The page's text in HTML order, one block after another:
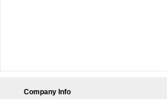
Company Info